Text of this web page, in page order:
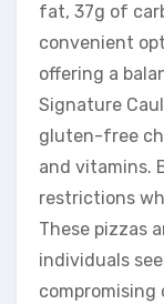
fat, 37g of
convenient
offering a
Signature
gluten-free
and vitamins.
restrictions
These pizzas
individuals